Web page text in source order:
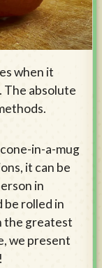
when it
The absolute
in-a-mug
it can be
in
be rolled in
the greatest
we present